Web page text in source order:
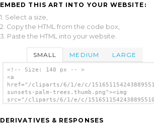
EMBED THIS ART INTO YOUR WEBSITE:
1. Select a size,
2. Copy the HTML from the code box,
3. Paste the HTML into your website.
SMALL MEDIUM LARGE
<!-- Size: 140 px -- >
<a
href="/cliparts/6/1/e/c/
sunsets-palm-trees.thumb.png"><img
src="/cliparts/6/1/e/c/
DERIVATIVES & RESPONSES